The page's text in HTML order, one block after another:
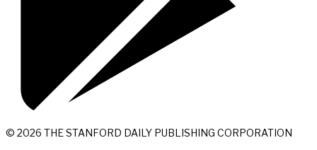
© 2026 THE STANFORD DAILY PUBLISHING CORPORATION